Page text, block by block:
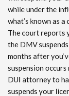
while under the
what’s known as
The court reports
the DMV
months after
suspension occurs
DUI attorney to
suspends your